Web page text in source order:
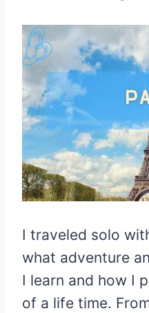
I traveled solo
what adventure
I learn and how I
of a life time.